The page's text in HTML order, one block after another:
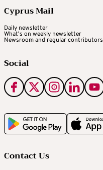
Cyprus Mail
Daily newsletter
What's on weekly newsletter
Newsroom and regular contributors
Social
Contact Us